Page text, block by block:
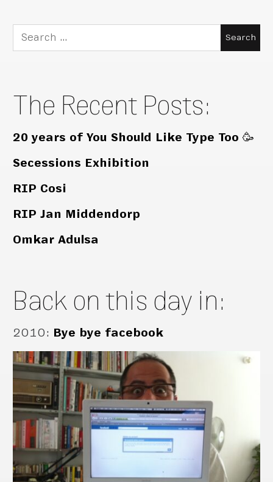
Search
for:
The Recent Posts:
20 years of You Should Like Type Too 🥳
Secessions Exhibition
RIP Cosi
RIP Jan Middendorp
Omkar Adulsa
Back on this day in:
2010: Bye bye facebook